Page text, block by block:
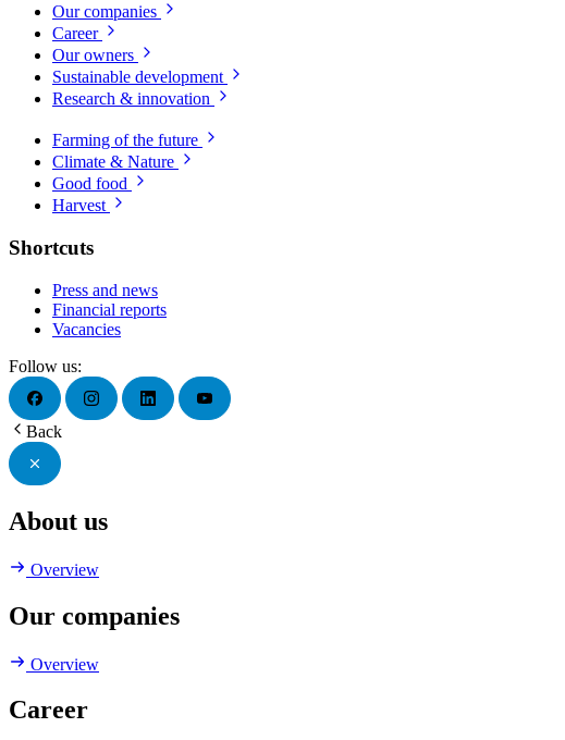
Our companies
Career
Our owners
Sustainable development
Research & innovation
Farming of the future
Climate & Nature
Good food
Harvest
Shortcuts
Press and news
Financial reports
Vacancies
Follow us:
Back
About us
Overview
Our companies
Overview
Career